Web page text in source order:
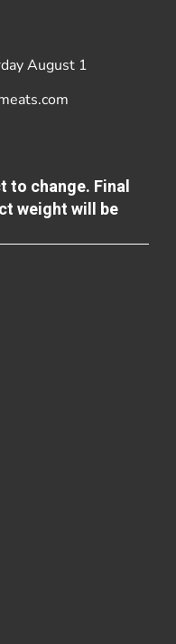
August 1
to change. Final
weight will be